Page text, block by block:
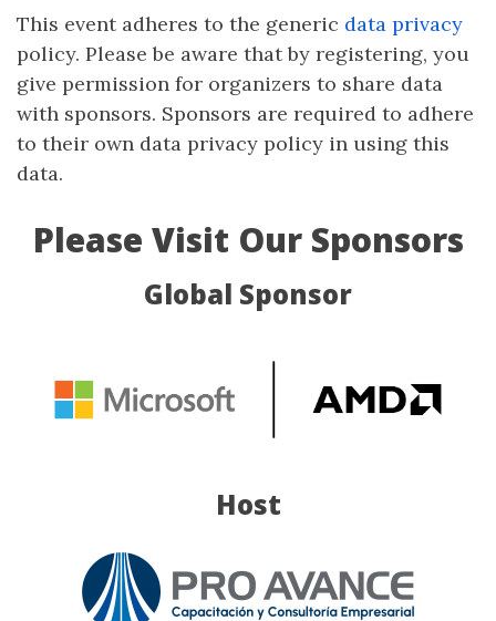
This event adheres to the generic data privacy
policy. Please be aware that by registering, you
give permission for organizers to share data
with sponsors. Sponsors are required to adhere
to their own data privacy policy in using this
data.
Please Visit Our Sponsors
Global Sponsor
Host